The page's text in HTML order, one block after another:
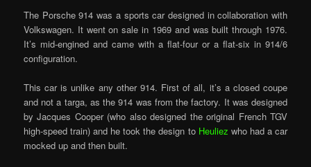
The Porsche 914 was a sports car designed in collaboration with
Volkswagen. It went on sale in 1969 and was built through 1976.
It’s mid-engined and came with a flat-four or a flat-six in 914/6
configuration.
This car is unlike any other 914. First of all, it’s a closed coupe
and not a targa, as the 914 was from the factory. It was designed
by Jacques Cooper (who also designed the original French TGV
high-speed train) and he took the design to Heuliez who had a car
mocked up and then built.